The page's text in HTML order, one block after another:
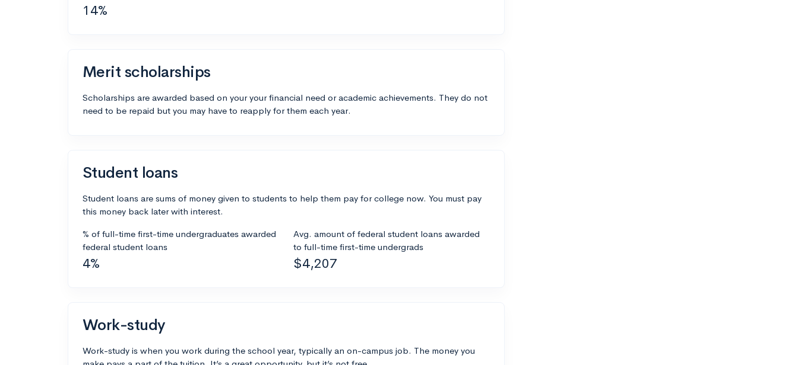
14%
Merit scholarships
Scholarships are awarded based on your your financial need or academic achievements. They do not
need to be repaid but you may have to reapply for them each year.
Student loans
Student loans are sums of money given to students to help them pay for college now. You must pay
this money back later with interest.
% of full-time first-time undergraduates awarded
federal student loans
4%
Avg. amount of federal student loans awarded
to full-time first-time undergrads
$4,207
Work-study
Work-study is when you work during the school year, typically an on-campus job. The money you